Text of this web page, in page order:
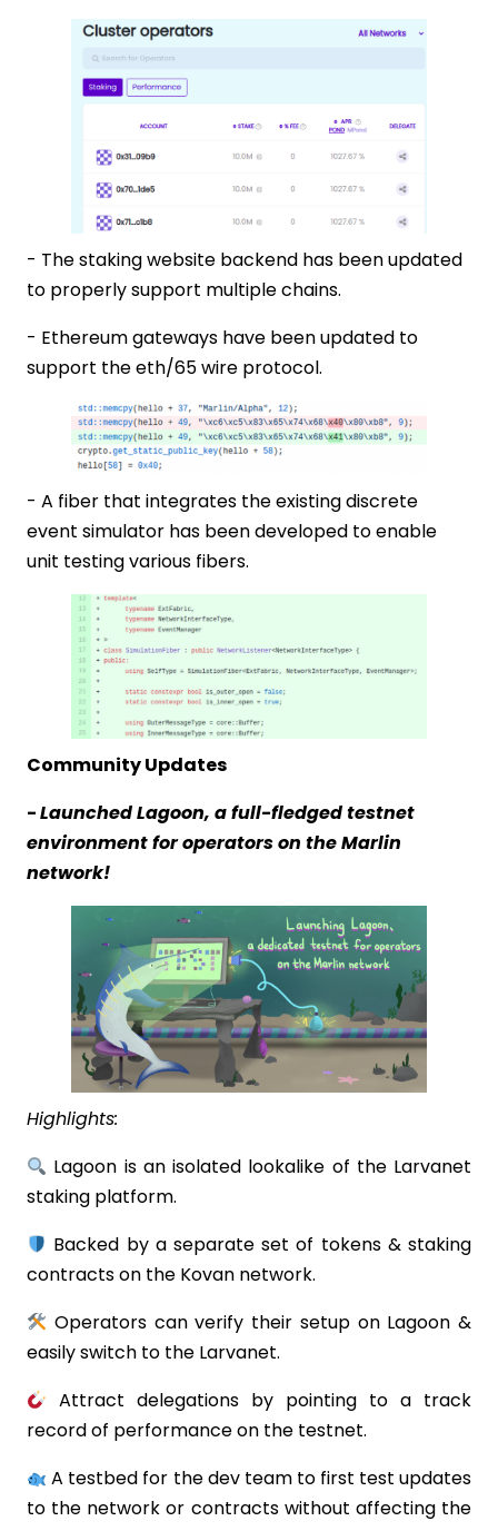
- The staking website backend has been updated
to properly support multiple chains.
- Ethereum gateways have been updated to
support the eth/65 wire protocol.
- A fiber that integrates the existing discrete
event simulator has been developed to enable
unit testing various fibers.
Community Updates
-Launched Lagoon, a full-fledged testnet
environment for operators on the Marlin
network!
Highlights:
Lagoon is an isolated lookalike of the Larvanet
staking platform.
Backed by a separate set of tokens & staking
contracts on the Kovan network.
Operators can verify their setup on Lagoon &
easily switch to the Larvanet.
Attract delegations by pointing to a track
record of performance on the testnet.
A testbed for the dev team to first test updates
to the network or contracts without affecting the